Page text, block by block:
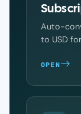
Auto-
to USD
OPEN